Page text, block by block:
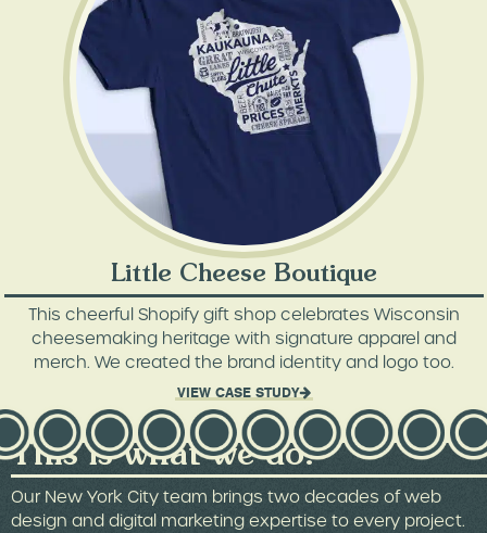
Little Cheese Boutique
This cheerful Shopify gift shop celebrates Wisconsin
cheesemaking heritage with signature apparel and
merch. We created the brand identity and logo too.
VIEW CASE STUDY
This is what we do.
Our New York City team brings two decades of web
design and digital marketing expertise to every project.